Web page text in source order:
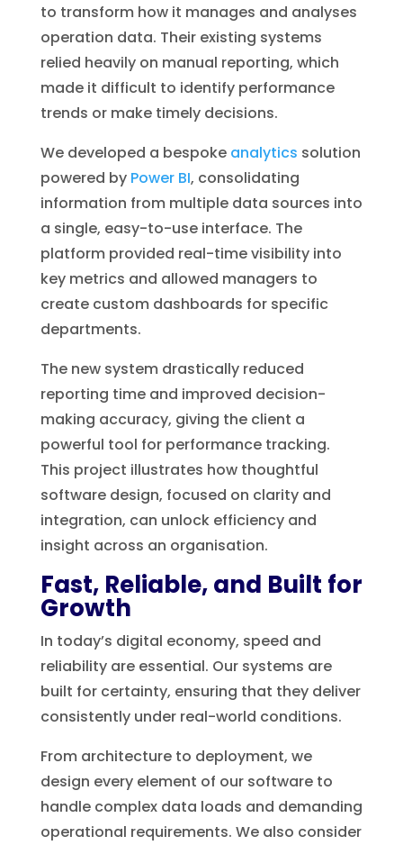
to transform how it manages and analyses
operation data. Their existing systems
relied heavily on manual reporting, which
made it difficult to identify performance
trends or make timely decisions.
We developed a bespoke analytics solution
powered by Power BI, consolidating
information from multiple data sources into
a single, easy-to-use interface. The
platform provided real-time visibility into
key metrics and allowed managers to
create custom dashboards for specific
departments.
The new system drastically reduced
reporting time and improved decision-
making accuracy, giving the client a
powerful tool for performance tracking.
This project illustrates how thoughtful
software design, focused on clarity and
integration, can unlock efficiency and
insight across an organisation.
Fast, Reliable, and Built for
Growth
In today’s digital economy, speed and
reliability are essential. Our systems are
built for certainty, ensuring that they deliver
consistently under real-world conditions.
From architecture to deployment, we
design every element of our software to
handle complex data loads and demanding
operational requirements. We also consider